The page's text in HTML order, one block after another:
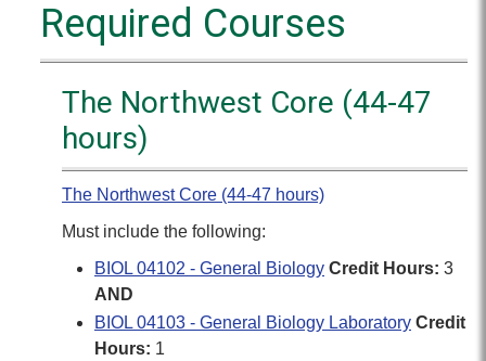
Required Courses
The Northwest Core (44-47
hours)
The Northwest Core (44-47 hours)
Must include the following:
BIOL 04102 - General Biology Credit Hours: 3
AND
BIOL 04103 - General Biology Laboratory Credit
Hours: 1